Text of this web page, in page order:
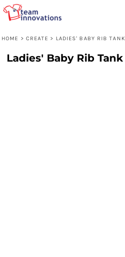
HOME > CREATE > LADIES' BABY RIB TANK
Ladies' Baby Rib Tank